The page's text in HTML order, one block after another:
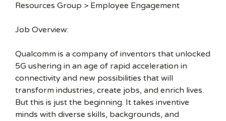
Resources Group > Employee Engagement
Job Overview:
Qualcomm is a company of inventors that unlocked
5G ushering in an age of rapid acceleration in
connectivity and new possibilities that will
transform industries, create jobs, and enrich lives.
But this is just the beginning. It takes inventive
minds with diverse skills, backgrounds, and